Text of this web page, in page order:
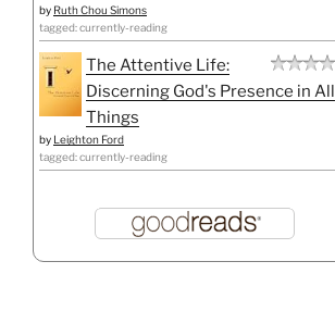
by Ruth Chou Simons
tagged: currently-reading
The Attentive Life:
Discerning God's Presence in All
Things
by Leighton Ford
tagged: currently-reading